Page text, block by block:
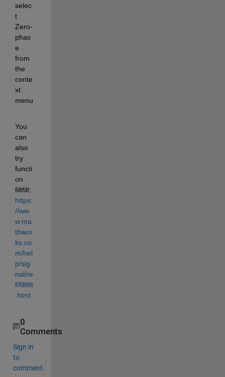
selec
t
Zero-
phas
e
from
the
conte
xt
menu
You
can
also
try
functi
on
filtfilt:
https:
//ww
w.ma
thwor
ks.co
m/hel
p/sig
nal/re
f/filtfilt
.html
0
Comments
Sign in
to
comment.